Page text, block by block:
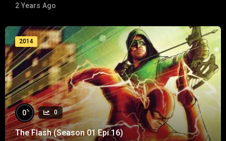
2 Years Ago
2014
0% 0
The Flash (Season 01 Epi 16)